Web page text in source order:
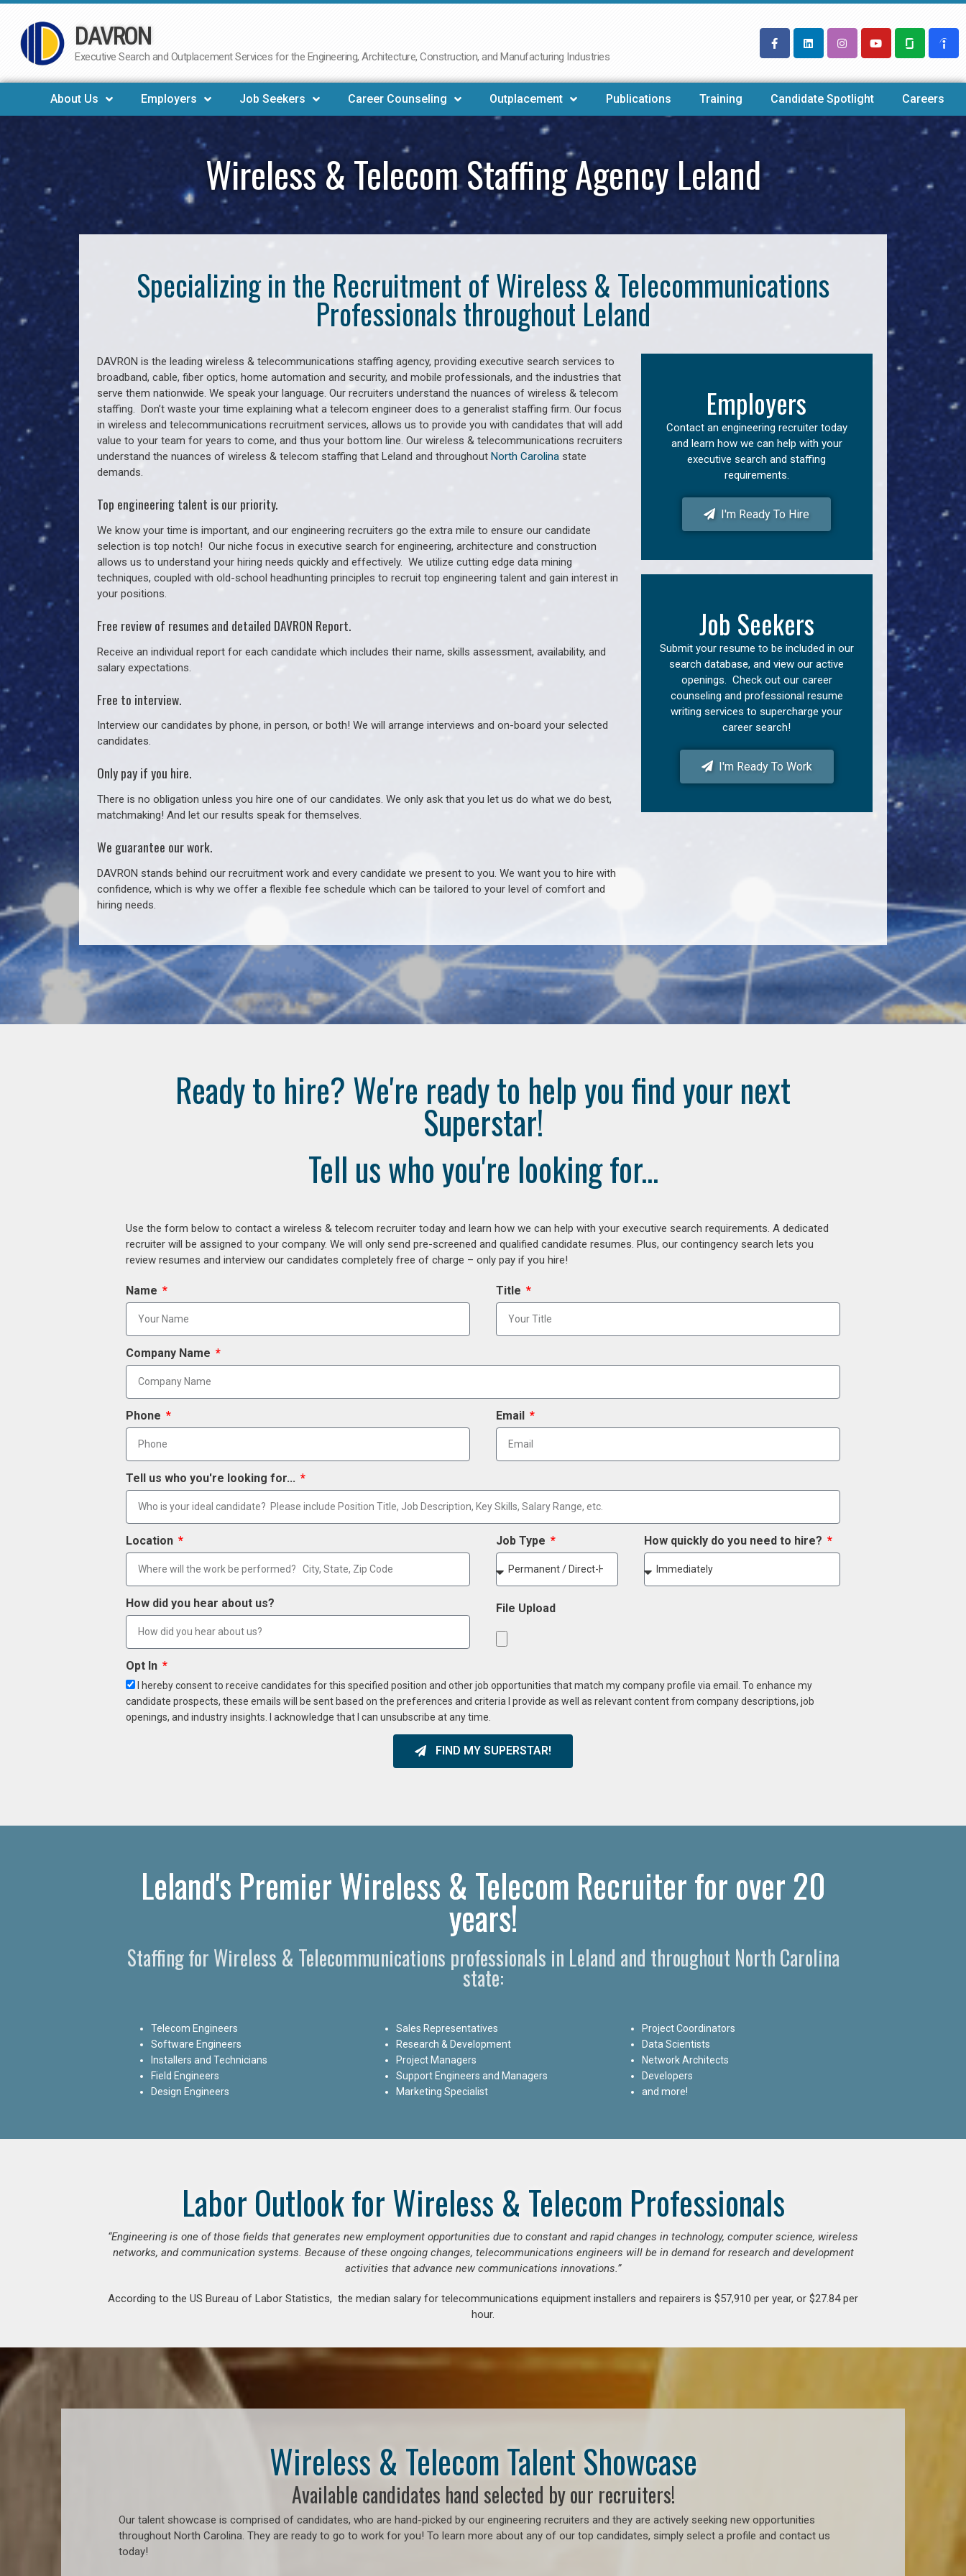
Skip
to
DAVRON
Executive Search and Outplacement Services for the Engineering, Architecture, Construction, and Manufacturing Industries
About Us Employers Job Seekers Career Counseling Outplacement Publications Training Candidate Spotlight Careers
Wireless & Telecom Staffing Agency Leland
Specializing in the Recruitment of Wireless & Telecommunications
Professionals throughout Leland
DAVRON is the leading wireless & telecommunications staffing agency, providing executive search services to
broadband, cable, fiber optics, home automation and security, and mobile professionals, and the industries that
serve them nationwide. We speak your language. Our recruiters understand the nuances of wireless & telecom
staffing. Don’t waste your time explaining what a telecom engineer does to a generalist staffing firm. Our focus
in wireless and telecommunications recruitment services, allows us to provide you with candidates that will add
value to your team for years to come, and thus your bottom line. Our wireless & telecommunications recruiters
understand the nuances of wireless & telecom staffing that Leland and throughout North Carolina state
demands.
Top engineering talent is our priority.
We know your time is important, and our engineering recruiters go the extra mile to ensure our candidate
selection is top notch! Our niche focus in executive search for engineering, architecture and construction
allows us to understand your hiring needs quickly and effectively. We utilize cutting edge data mining
techniques, coupled with old-school headhunting principles to recruit top engineering talent and gain interest in
your positions.
Free review of resumes and detailed DAVRON Report.
Receive an individual report for each candidate which includes their name, skills assessment, availability, and
salary expectations.
Free to interview.
Interview our candidates by phone, in person, or both! We will arrange interviews and on-board your selected
candidates.
Only pay if you hire.
There is no obligation unless you hire one of our candidates. We only ask that you let us do what we do best,
matchmaking! And let our results speak for themselves.
We guarantee our work.
DAVRON stands behind our recruitment work and every candidate we present to you. We want you to hire with
confidence, which is why we offer a flexible fee schedule which can be tailored to your level of comfort and
hiring needs.
Employers
Contact an engineering recruiter today
and learn how we can help with your
executive search and staffing
requirements.
I'm Ready To Hire
Job Seekers
Submit your resume to be included in our
search database, and view our active
openings. Check out our career
counseling and professional resume
writing services to supercharge your
career search!
I'm Ready To Work
Ready to hire? We're ready to help you find your next
Superstar!
Tell us who you're looking for...
Use the form below to contact a wireless & telecom recruiter today and learn how we can help with your executive search requirements. A dedicated
recruiter will be assigned to your company. We will only send pre-screened and qualified candidate resumes. Plus, our contingency search lets you
review resumes and interview our candidates completely free of charge – only pay if you hire!
Name Title
Company Name
Phone Email
Tell us who you're looking for...
Location Job Type How quickly do you need to hire?
How did you hear about us? File Upload
Opt In
I hereby consent to receive candidates for this specified position and other job opportunities that match my company profile via email. To enhance my
candidate prospects, these emails will be sent based on the preferences and criteria I provide as well as relevant content from company descriptions, job
openings, and industry insights. I acknowledge that I can unsubscribe at any time.
FIND MY SUPERSTAR!
Leland's Premier Wireless & Telecom Recruiter for over 20
years!
Staffing for Wireless & Telecommunications professionals in Leland and throughout North Carolina
state:
Telecom Engineers
Software Engineers
Installers and Technicians
Field Engineers
Design Engineers
Sales Representatives
Research & Development
Project Managers
Support Engineers and Managers
Marketing Specialist
Project Coordinators
Data Scientists
Network Architects
Developers
and more!
Labor Outlook for Wireless & Telecom Professionals
“Engineering is one of those fields that generates new employment opportunities due to constant and rapid changes in technology, computer science, wireless
networks, and communication systems. Because of these ongoing changes, telecommunications engineers will be in demand for research and development
activities that advance new communications innovations.”
According to the US Bureau of Labor Statistics, the median salary for telecommunications equipment installers and repairers is $57,910 per year, or $27.84 per
hour.
Wireless & Telecom Talent Showcase
Available candidates hand selected by our recruiters!
Our talent showcase is comprised of candidates, who are hand-picked by our engineering recruiters and they are actively seeking new opportunities
throughout North Carolina. They are ready to go to work for you! To learn more about any of our top candidates, simply select a profile and contact us
today!